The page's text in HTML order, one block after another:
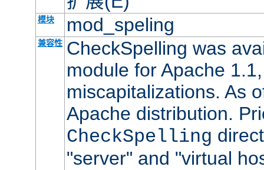
模块 mod_speling
兼容性 CheckSpelling was
module for Apache
miscapitalizations. As
Apache distribution.
CheckSpelling
"server" and "virtual